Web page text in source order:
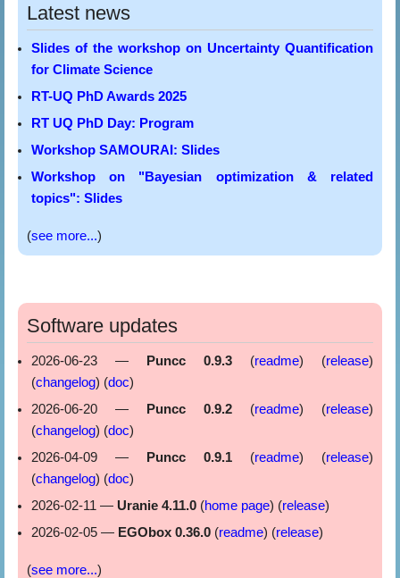
Latest news
Slides of the workshop on Uncertainty Quantification
for Climate Science
RT-UQ PhD Awards 2025
RT UQ PhD Day: Program
Workshop SAMOURAI: Slides
Workshop on "Bayesian optimization & related
topics": Slides
(see more...)
Software updates
2026-06-23 — Puncc 0.9.3 (readme) (release)
(changelog) (doc)
2026-06-20 —
Puncc 0.9.2 (readme) (release)
(changelog) (doc)
2026-04-09 —
Puncc 0.9.1 (readme) (release)
(changelog) (doc)
2026-02-11 — Uranie 4.11.0 (home page) (release)
2026-02-05 — EGObox 0.36.0 (readme) (release)
(see more...)